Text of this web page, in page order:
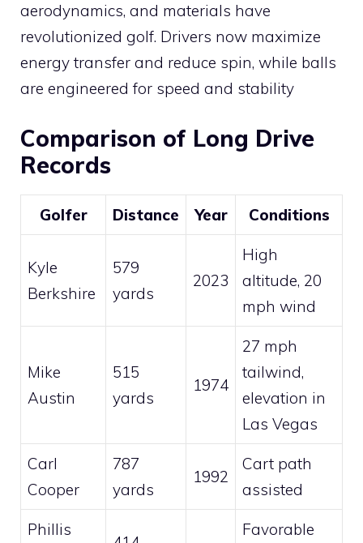
aerodynamics, and materials have
revolutionized golf. Drivers now maximize
energy transfer and reduce spin, while balls
are engineered for speed and stability​
Comparison of Long Drive
Records
Golfer Distance Year Conditions
Kyle
Berkshire
579
yards
2023
High
altitude, 20
mph wind
Mike
Austin
515
yards
1974
27 mph
tailwind,
elevation in
Las Vegas
Carl
Cooper
787
yards
1992
Cart path
assisted
Phillis
Favorable